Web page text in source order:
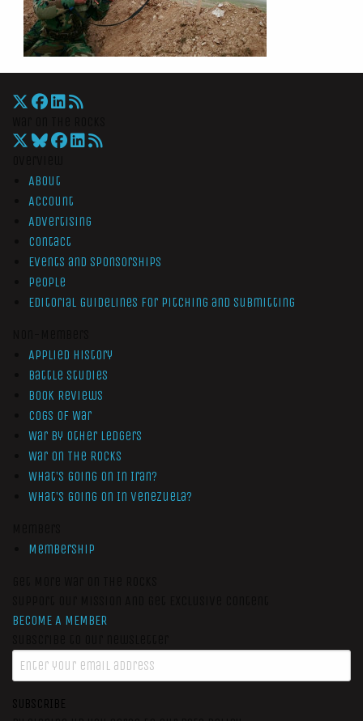
About
Account
Advertising
Contact
Events and Sponsorships
People
Editorial Guidelines for Pitching and Submitting
Applied History
Battle Studies
Book Reviews
Cogs of War
War by Other Ledgers
War On The Rocks
What’s Going On In Iran?
What’s Going On In Venezuela?
Membership
BECOME A MEMBER
SUBSCRIBE